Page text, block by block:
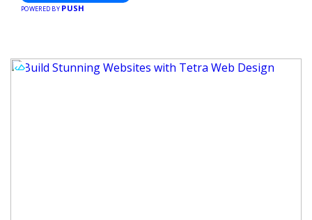
POWERED BY PUSH